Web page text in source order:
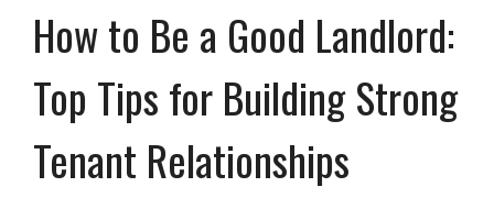
How to Be a Good Landlord:
Top Tips for Building Strong
Tenant Relationships